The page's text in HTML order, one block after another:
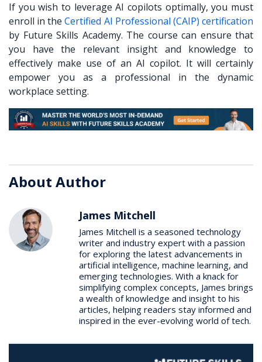
If you wish to leverage AI copilots optimally, you must
enroll in theCertified AI Professional (CAIP) certification
by Future Skills Academy. The course can ensure that
you have the relevant insight and knowledge to
effectively make use of an AI copilot. It will certainly
empower you as a professional in the dynamic
workplace setting.
About Author
James Mitchell
James Mitchell is a seasoned technology
writer and industry expert with a passion
for exploring the latest advancements in
artificial intelligence, machine learning, and
emerging technologies. With a knack for
simplifying complex concepts, James brings
a wealth of knowledge and insight to his
articles, helping readers stay informed and
inspired in the ever-evolving world of tech.